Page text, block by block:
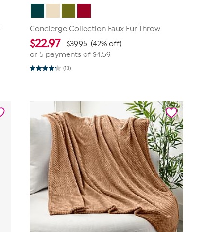
Concierge Collection Faux Fur Throw
$22.97 $39.95 (42% off)
or 5 payments of $4.59
(13)
4.2